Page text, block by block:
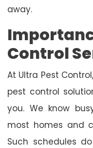
away.
Control
At Ultra Pest
pest control
you. We know
most homes and
Such schedules